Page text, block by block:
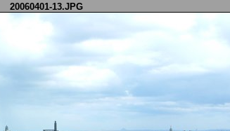
20060401-13.JPG